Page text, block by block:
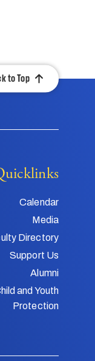
to Top
Calendar
Media
Directory
Support Us
Alumni
and Youth
Protection